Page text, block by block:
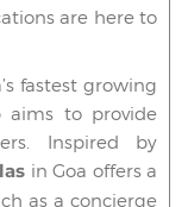
are here to
fastest growing
aims to provide
Inspired by
in Goa offers a
as a concierge